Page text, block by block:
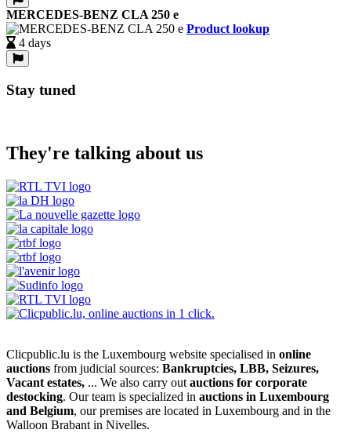
MERCEDES-BENZ CLA 250 e
Product lookup
4 days
Stay tuned
They're talking about us
Clicpublic.lu is the Luxembourg website specialised in online
auctions from judicial sources: Bankruptcies, LBB, Seizures,
Vacant estates, ... We also carry out auctions for corporate
destocking. Our team is specialized in auctions in Luxembourg
and Belgium, our premises are located in Luxembourg and in the
Walloon Brabant in Nivelles.